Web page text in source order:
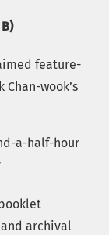
B)
feature-
wook’s
a-half-hour
archival